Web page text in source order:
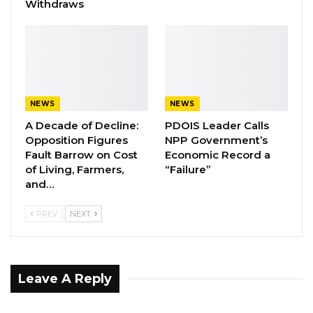
Accept It as a Duty,”…
Kebba Jallow Says His PPP Group
Backed NPP to Prevent Party…
President Barrow Begins Nationwide
Tour With Focus on…
Jallow was also questioned about whether he
Withdraws
NEWS
A Decade of Decline:
Opposition Figures
Fault Barrow on Cost
of Living, Farmers,
and…
NEWS
PDOIS Leader Calls
NPP Government’s
Economic Record a
“Failure”
PREV NEXT
Leave A Reply